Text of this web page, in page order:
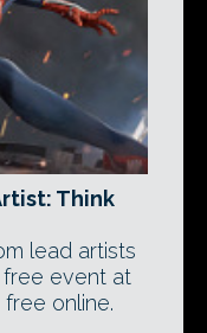
Think
lead artists
free event at
online.